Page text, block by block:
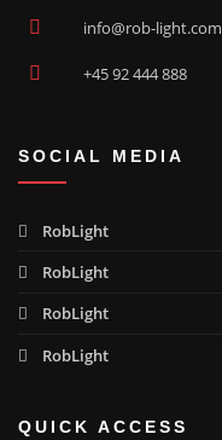
info@rob-light.com
+45 92 444 888
SOCIAL MEDIA
RobLight
RobLight
RobLight
RobLight
QUICK ACCESS